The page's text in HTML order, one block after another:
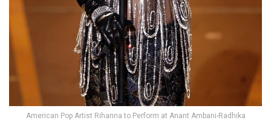
American Pop Artist Rihanna to Perform at Anant Ambani-Radhika